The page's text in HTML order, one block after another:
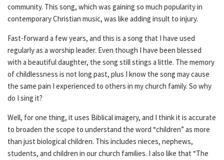
community. This song, which was gaining so much popularity in
contemporary Christian music, was like adding insult to injury.
Fast-forward a few years, and this is a song that I have used
regularly as a worship leader. Even though I have been blessed
with a beautiful daughter, the song still stings a little. The memory
of childlessness is not long past, plus I know the song may cause
the same pain I experienced to others in my church family. So why
do I sing it?
Well, for one thing, it uses Biblical imagery, and I think it is accurate
to broaden the scope to understand the word “children” as more
than just biological children. This includes nieces, nephews,
students, and children in our church families. I also like that “The